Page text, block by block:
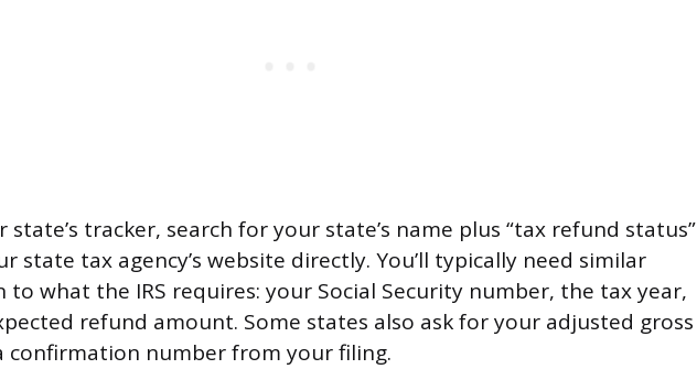
state’s tracker, search for your state’s name plus “tax refund status”
state tax agency’s website directly. You’ll typically need similar
what the IRS requires: your Social Security number, the tax year,
refund amount. Some states also ask for your adjusted gross
confirmation number from your filing.